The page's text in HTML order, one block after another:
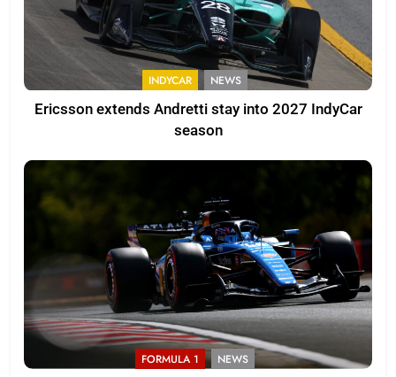
INDYCAR NEWS
Ericsson extends Andretti stay into 2027 IndyCar
season
FORMULA 1 NEWS